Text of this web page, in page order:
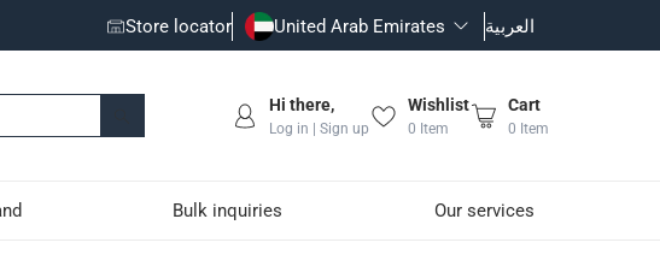
Store locator United Arab Emirates العربية
Hi there,
Log in | Sign up
Wishlist
0 Item
Cart
0 Item
Bulk inquiries Our services